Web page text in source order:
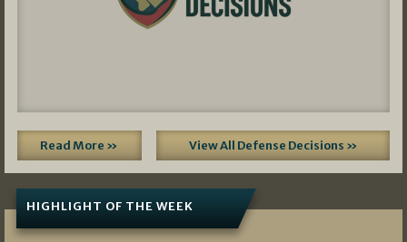
Read More » View All Defense Decisions »
HIGHLIGHT OF THE WEEK